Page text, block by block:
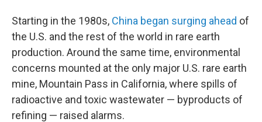
Starting in the 1980s, China began surging ahead of
the U.S. and the rest of the world in rare earth
production. Around the same time, environmental
concerns mounted at the only major U.S. rare earth
mine, Mountain Pass in California, where spills of
radioactive and toxic wastewater — byproducts of
refining — raised alarms.